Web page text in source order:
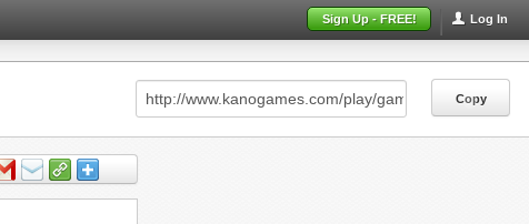
Log In
Sign Up - FREE!
Copy